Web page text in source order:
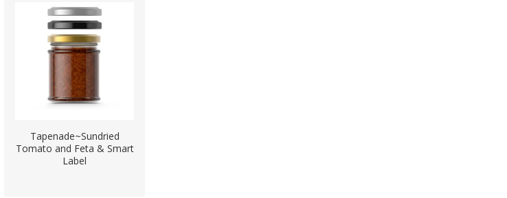
Tapenade~Sundried
Tomato and Feta & Smart
Label